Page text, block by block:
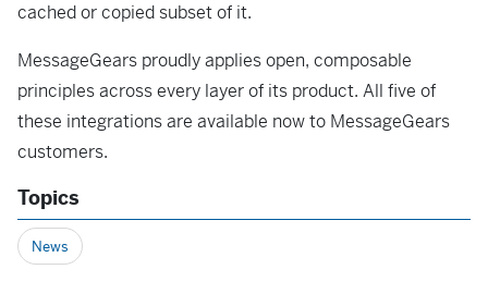
cached or copied subset of it.
MessageGears proudly applies open, composable
principles across every layer of its product. All five of
these integrations are available now to MessageGears
customers.
Topics
News